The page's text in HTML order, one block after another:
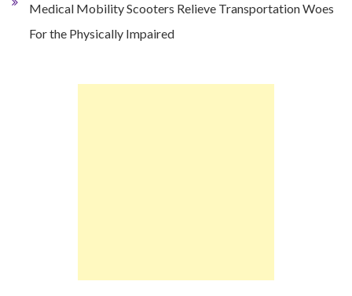
Medical Mobility Scooters Relieve Transportation Woes
For the Physically Impaired